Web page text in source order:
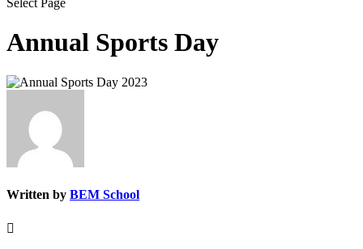
Select Page
Annual Sports Day
Written by BEM School
